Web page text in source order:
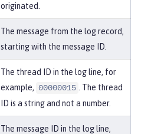
originated.
The message from the log record,
starting with the message ID.
The thread ID in the log line, for
example, 00000015
. The thread
ID is a string and not a number.
The message ID in the log line,